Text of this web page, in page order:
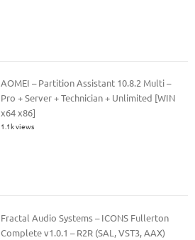
AOMEI – Partition Assistant 10.8.2 Multi –
Pro + Server + Technician + Unlimited [WIN
x64 x86]
1.1k views
Fractal Audio Systems – ICONS Fullerton
Complete v1.0.1 – R2R (SAL, VST3, AAX)